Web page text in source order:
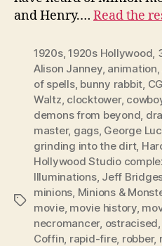
and Henry.… Read the
Tags
1920s,1920s Hollywood,
Alison Janney, animation,
of spells, bunny rabbit, CG
Waltz, clocktower,
demons from beyond,
master, gags, George
grinding into the dirt,
Hollywood Studio
Illuminations, Jeff
minions, Minions &
movie, movie history,
necromancer, ostracised,
Coffin, rapid-fire, robber,